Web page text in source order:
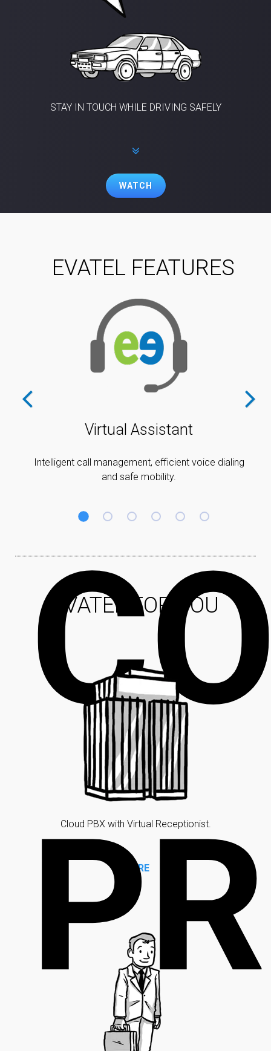
STAY IN TOUCH WHILE DRIVING SAFELY
WATCH
EVATEL FEATURES
Virtual Assistant
Intelligent call management, efficient voice dialing
and safe mobility.
EVATEL FOR YOU
Cloud PBX with Virtual Receptionist.
MORE